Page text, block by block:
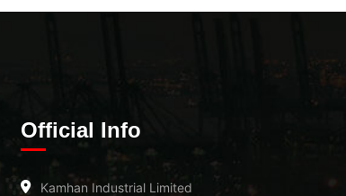
Official Info
Kamhan Industrial Limited